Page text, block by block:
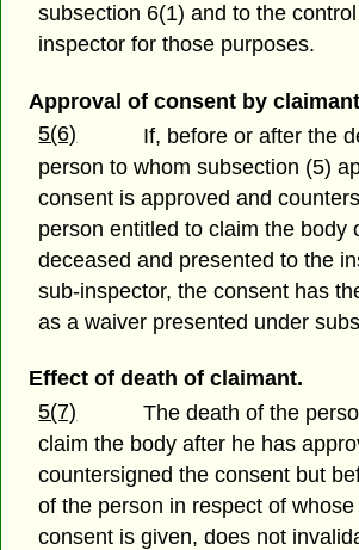
subsection 6(1) and to the
inspector for those purposes.
Approval of consent by
5(6)
If, before or after the
person to whom subsection (5)
consent is approved and
person entitled to claim the body
deceased and presented to the
sub-inspector, the consent has
as a waiver presented under
Effect of death of claimant.
5(7)
The death of the
claim the body after he has
countersigned the consent but
of the person in respect of
consent is given, does not